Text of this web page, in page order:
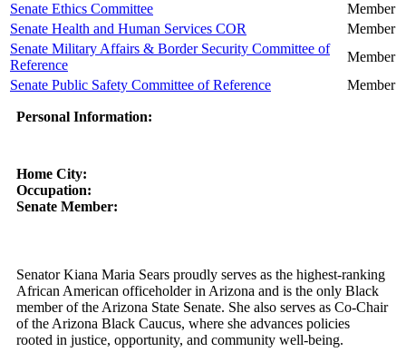
Senate Ethics Committee
Member
Senate Health and Human Services COR
Member
Senate Military Affairs & Border Security Committee of
Reference
Member
Senate Public Safety Committee of Reference
Member
Personal Information:
Home City:
Occupation:
Senate Member:
Senator Kiana Maria Sears proudly serves as the highest-ranking
African American officeholder in Arizona and is the only Black
member of the Arizona State Senate. She also serves as Co-Chair
of the Arizona Black Caucus, where she advances policies
rooted in justice, opportunity, and community well-being.